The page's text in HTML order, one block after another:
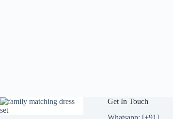
Get In Touch
Whatsapp: [+91]